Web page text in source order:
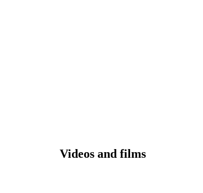
Videos and films